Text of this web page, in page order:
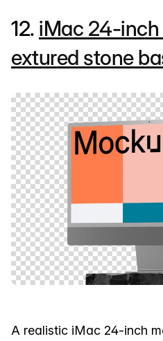
12. iMac 24-
extured stone
A realistic iMac 24-inch